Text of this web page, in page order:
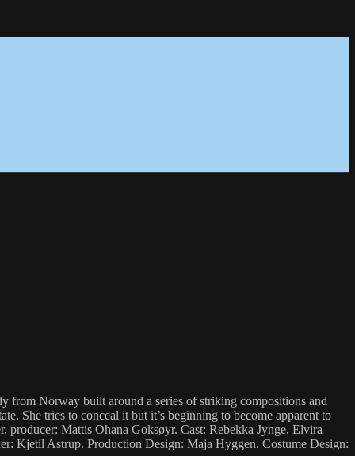
from Norway built around a series of striking compositions and
She tries to conceal it but it’s beginning to become apparent to
Mattis Ohana Goksøyr. Cast: Rebekka Jynge, Elvira
Kjetil Astrup. Production Design: Maja Hyggen. Costume Design: